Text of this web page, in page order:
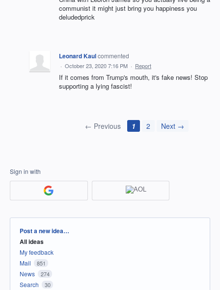
communist it might just bring you happiness you
deludedprick
Leonard Kaulcommented
· October 23, 2020 7:16 PM · Report
If it comes from Trump's mouth, it's fake news! Stop
supporting a lying fascist!
← Previous 1 2 Next →
Sign in with
Categories
Post a new idea…
All ideas
My feedback
Mail
851
News 274
Search 30